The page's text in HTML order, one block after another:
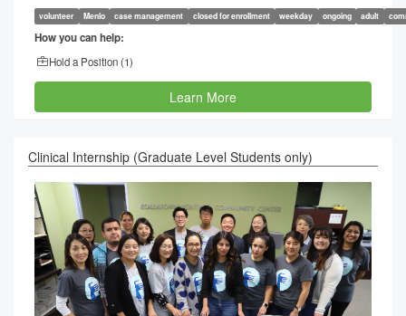
volunteer Menlo case management closed for enrollment weekday ongoing adult
How you can help:
Hold a Position (1)
Learn More
Clinical Internship (Graduate Level Students only)